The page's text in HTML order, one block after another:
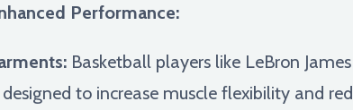
Performance:
Basketball players like LeBron
to increase muscle flexibility and